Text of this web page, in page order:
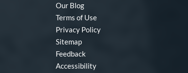
Our Blog
Terms of Use
Privacy Policy
Sitemap
Feedback
Accessibility